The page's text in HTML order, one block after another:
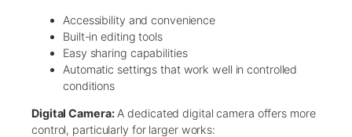
Accessibility and convenience
Built-in editing tools
Easy sharing capabilities
Automatic settings that work well in controlled
conditions
Digital Camera:A dedicated digital camera offers more
control, particularly for larger works: